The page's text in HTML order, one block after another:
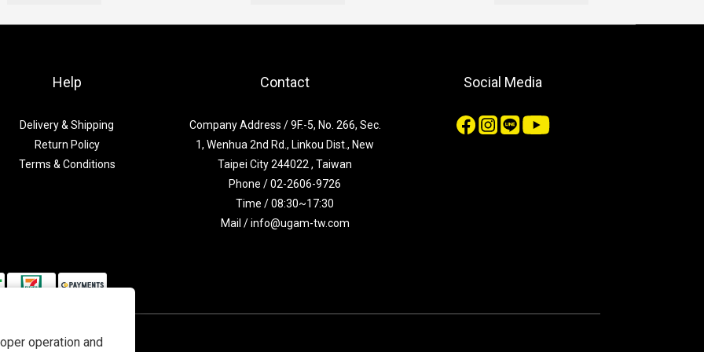
operation and
Help
Delivery & Shipping
Return Policy
Terms & Conditions
Contact
Company Address / 9F.-5, No. 266, Sec.
1, Wenhua 2nd Rd., Linkou Dist., New
Taipei City 244022 , Taiwan
Phone / 02-2606-9726
Time / 08:30~17:30
Mail / info@ugam-tw.com
Social Media